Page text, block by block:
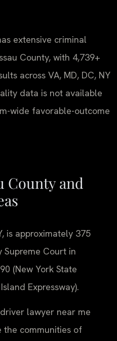
extensive criminal
County, with 4,739+
across VA, MD, DC, NY
data is not available
wide favorable-outcome
County and
is approximately 375
Supreme Court in
(New York State
Expressway).
lawyer near me
the communities of